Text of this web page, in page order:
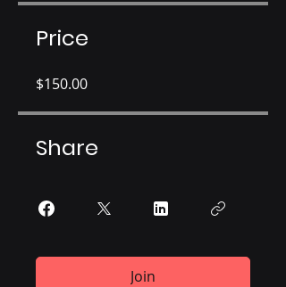
Price
$150.00
Share
Join